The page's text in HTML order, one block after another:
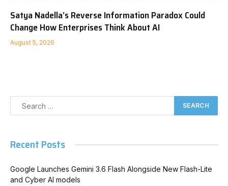
Satya Nadella’s Reverse Information Paradox Could
Change How Enterprises Think About AI
August 5, 2026
Recent Posts
Google Launches Gemini 3.6 Flash Alongside New Flash-Lite
and Cyber AI models